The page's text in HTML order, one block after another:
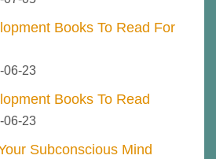
Books To Read For
06-23
Books To Read
06-23
Subconscious Mind